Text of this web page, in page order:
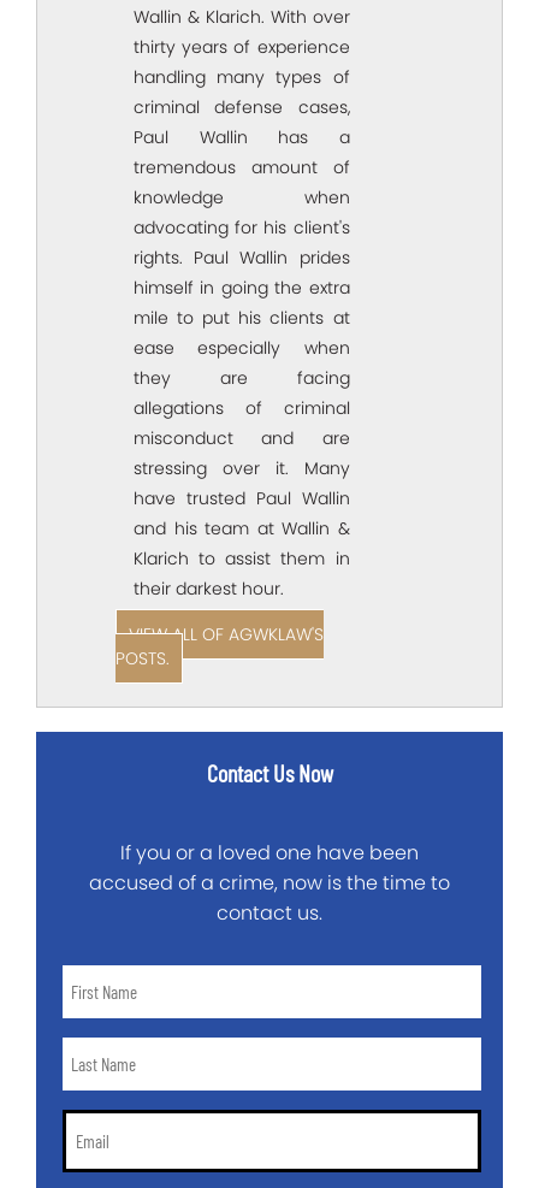
Wallin & Klarich. With over
thirty years of experience
handling many types of
criminal defense cases,
Paul Wallin has a
tremendous amount of
knowledge when
advocating for his client's
rights. Paul Wallin prides
himself in going the extra
mile to put his clients at
ease especially when
they are facing
allegations of criminal
misconduct and are
stressing over it. Many
have trusted Paul Wallin
and his team at Wallin &
Klarich to assist them in
their darkest hour.
VIEW ALL OF AGWKLAW'S
POSTS.
Contact Us Now
If you or a loved one have been
accused of a crime, now is the time to
contact us.
Name
Name
Email